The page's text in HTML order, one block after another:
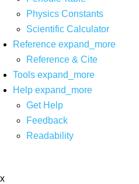
Physics Constants
Scientific Calculator
Reference expand_more
Reference & Cite
Tools expand_more
Help expand_more
Get Help
Feedback
Readability
x